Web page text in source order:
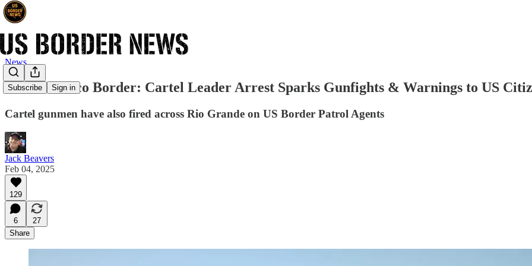
Subscribe Sign in
News
Texas-Mexico Border: Cartel Leader Arrest Sparks Gunfights & Warnings to US
Cartel gunmen have also fired across Rio Grande on US Border Patrol Agents
Jack Beavers
Feb 04, 2025
129
6
27
Share